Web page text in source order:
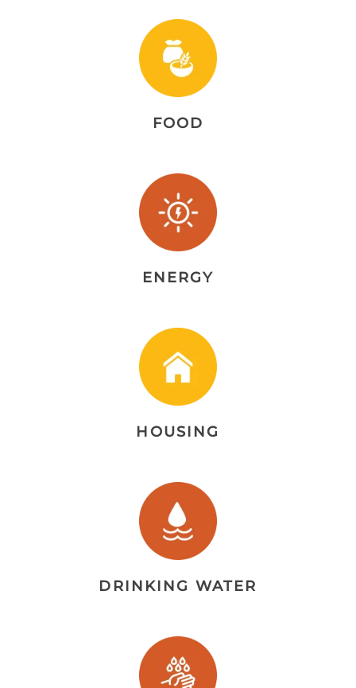
FOOD
ENERGY
HOUSING
DRINKING WATER